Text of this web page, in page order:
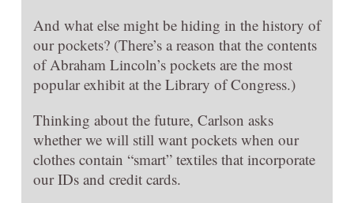
And what else might be hiding in the history of
our pockets? (There’s a reason that the contents
of Abraham Lincoln’s pockets are the most
popular exhibit at the Library of Congress.)
Thinking about the future, Carlson asks
whether we will still want pockets when our
clothes contain “smart” textiles that incorporate
our IDs and credit cards.